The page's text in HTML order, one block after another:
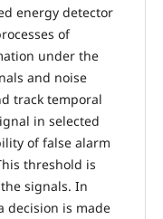
energy detector
of
under the
and noise
track temporal
in selected
of false alarm
threshold is
signals. In
decision is made